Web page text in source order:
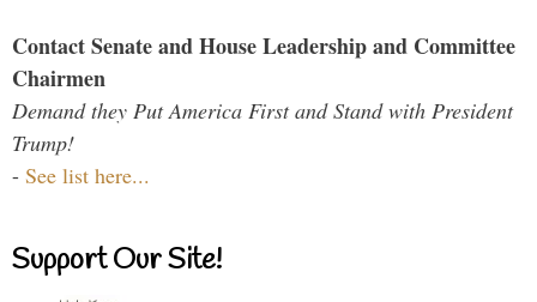
Contact Senate and House Leadership and Committee
Chairmen
Demand they Put America First and Stand with President
Trump!
- See list here...
Support Our Site!